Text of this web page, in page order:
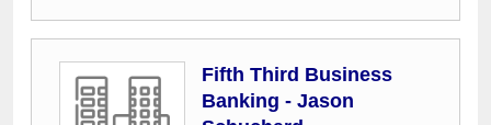
Fifth Third Business
Banking - Jason